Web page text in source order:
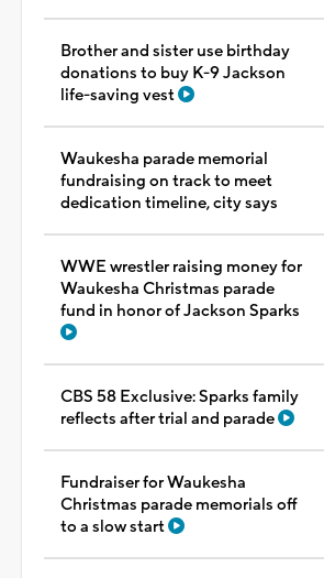
Brother and sister use birthday
donations to buy K-9 Jackson
life-saving vest
Waukesha parade memorial
fundraising on track to meet
dedication timeline, city says
WWE wrestler raising money for
Waukesha Christmas parade
fund in honor of Jackson Sparks
CBS 58 Exclusive: Sparks family
reflects after trial and parade
Fundraiser for Waukesha
Christmas parade memorials off
to a slow start